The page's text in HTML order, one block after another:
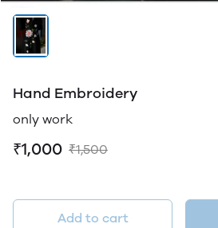
Hand Embroidery
only work
₹1,000 ₹1,500
Add to cart